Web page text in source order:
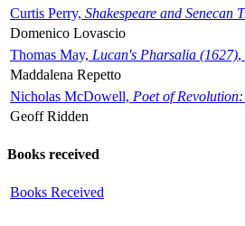
Curtis Perry, Shakespeare and Senecan
Domenico Lovascio
Thomas May, Lucan's Pharsalia (1627),
Maddalena Repetto
Nicholas McDowell, Poet of
Geoff Ridden
Books received
Books Received